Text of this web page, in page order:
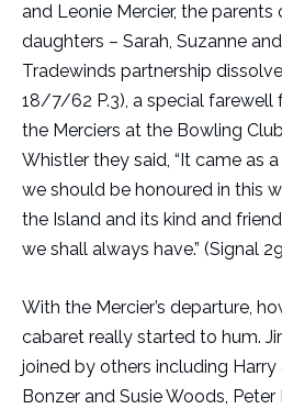
and Leonie Mercier, the
daughters – Sarah, Suzanne
Tradewinds partnership
18/7/62 P.3), a special farewell
the Merciers at the Bowling
Whistler they said, “It came as
we should be honoured in this
the Island and its kind and
we shall always have.” (Signal
With the Mercier’s departure,
cabaret really started to hum.
joined by others including Harry
Bonzer and Susie Woods,